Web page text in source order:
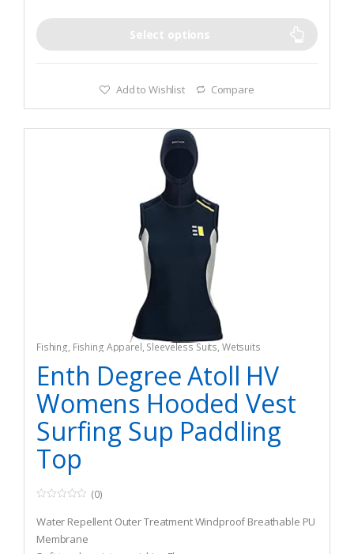
Select options
Add to Wishlist Compare
Fishing, Fishing Apparel, Sleeveless Suits, Wetsuits
Enth Degree Atoll HV
Womens Hooded Vest
Surfing Sup Paddling
Top
o
u
t
o
(0)
Water Repellent Outer Treatment Windproof Breathable PU
Membrane